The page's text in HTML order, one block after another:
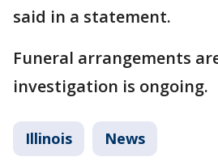
said in a statement.
Funeral arrangements
investigation is ongoing.
Illinois News